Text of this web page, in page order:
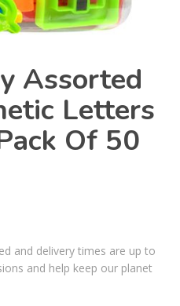
Assorted
Letters
Of 50
and delivery times are up to
and help keep our planet